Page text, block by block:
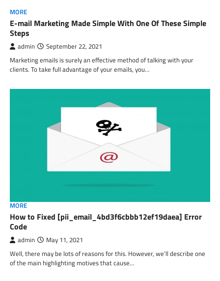
MORE
E-mail Marketing Made Simple With One Of These Simple
Steps
admin September 22, 2021
Marketing emails is surely an effective method of talking with your
clients. To take full advantage of your emails, you…
MORE
How to Fixed [pii_email_4bd3f6cbbb12ef19daea] Error
Code
admin May 11, 2021
Well, there may be lots of reasons for this. However, we’ll describe one
of the main highlighting motives that cause…